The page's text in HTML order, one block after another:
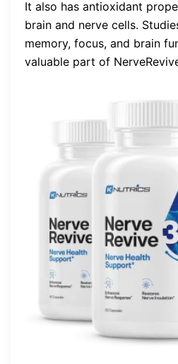
It also has antioxidant
brain and nerve cells.
memory, focus, and brain
valuable part of